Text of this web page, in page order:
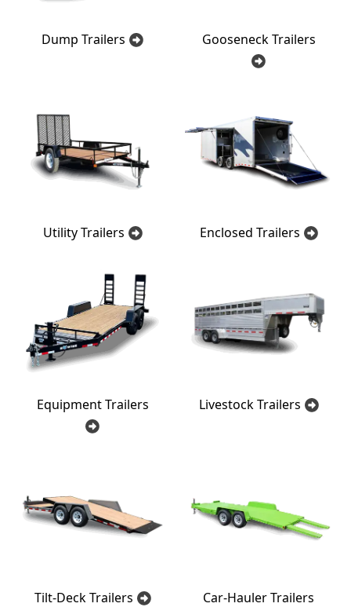
Dump Trailers Gooseneck Trailers
Utility Trailers Enclosed Trailers
Equipment Trailers Livestock Trailers
Tilt-Deck Trailers Car-Hauler Trailers